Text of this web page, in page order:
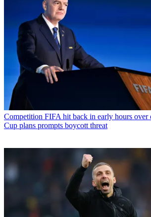
Competition FIFA hit back in early hours over
Cup plans prompts boycott threat